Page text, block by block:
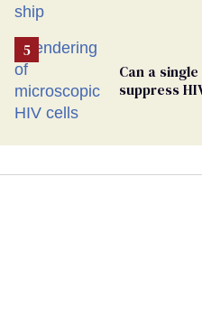
Can a
suppress